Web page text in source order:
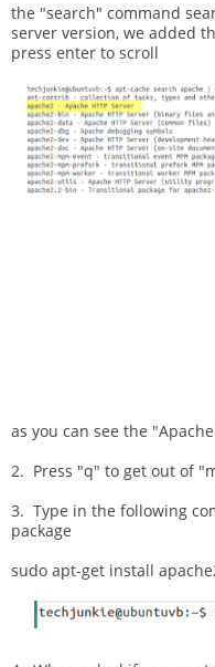
the "search" command
server version, we added
press enter to scroll
as you can see the
2. Press "q" to get out of
3. Type in the following
package
sudo apt-get install